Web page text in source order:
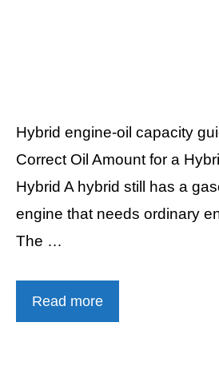
Hybrid engine-oil capacity
Correct Oil Amount for a
Hybrid A hybrid still has a
engine that needs ordinary
The …
Read more